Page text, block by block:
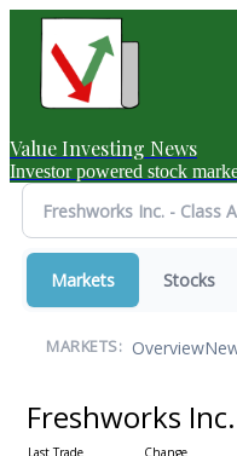
Value Investing News
Investor powered stock
Markets Stocks
MARKETS: Overview
Freshworks